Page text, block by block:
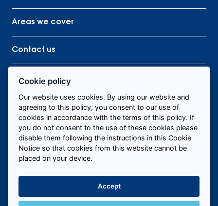
Areas we cover
Contact us
Find me staff
Call us to fill roles today
Hire Temporary Staff Near Me
Cookie policy
Our website uses cookies. By using our website and
agreeing to this policy, you consent to our use of
cookies in accordance with the terms of this policy. If
you do not consent to the use of these cookies please
disable them following the instructions in this Cookie
Notice so that cookies from this website cannot be
placed on your device.
Accept